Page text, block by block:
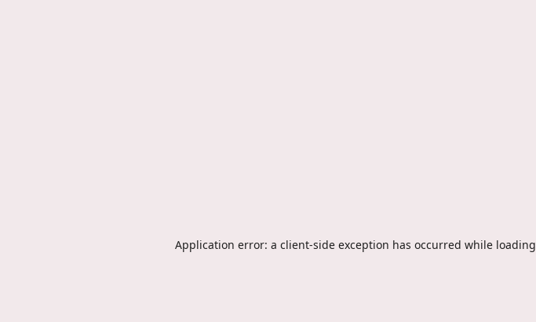
Application error: a client-side exception has occurred while loading